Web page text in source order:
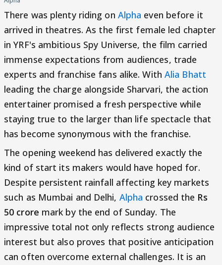
There was plenty riding on Alpha even before it
arrived in theatres. As the first female led chapter
in YRF's ambitious Spy Universe, the film carried
immense expectations from audiences, trade
experts and franchise fans alike. With Alia Bhatt
leading the charge alongside Sharvari, the action
entertainer promised a fresh perspective while
staying true to the larger than life spectacle that
has become synonymous with the franchise.
The opening weekend has delivered exactly the
kind of start its makers would have hoped for.
Despite persistent rainfall affecting key markets
such as Mumbai and Delhi, Alpha crossed the Rs
50 crore mark by the end of Sunday. The
impressive total not only reflects strong audience
interest but also proves that positive anticipation
can often overcome external challenges. It is an